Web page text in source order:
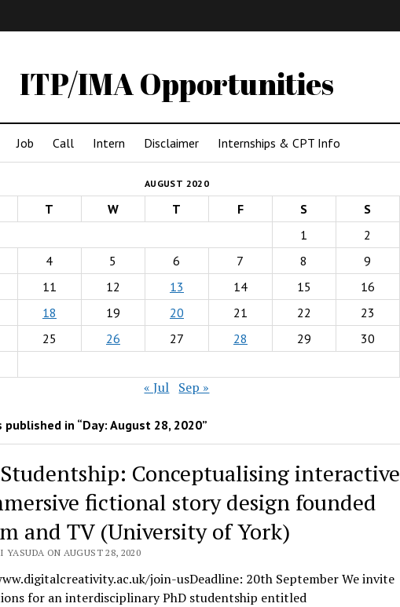
ITP/IMA Opportunities
Job Call Intern Disclaimer Internships & CPT Info
AUGUST 2020
T W T F S
S
1
2
4 5 6 7 8
9
11 12 13 14 15
16
18 19 20 21 22
23
25 26 27 28 29
30
« Jul Sep »
published in “Day:August 28, 2020”
Conceptualising interactive
fictional story design founded
and TV (University of York)
YASUDA ON AUGUST 28, 2020
join-usDeadline: 20th September We invite
for an interdisciplinary PhD studentship entitled